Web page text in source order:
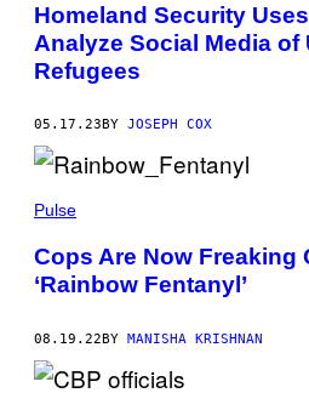
Homeland Security
Analyze Social Media of
Refugees
05.17.23 BY JOSEPH COX
Pulse
Cops Are Now Freaking
‘Rainbow Fentanyl’
08.19.22BY MANISHA KRISHNAN